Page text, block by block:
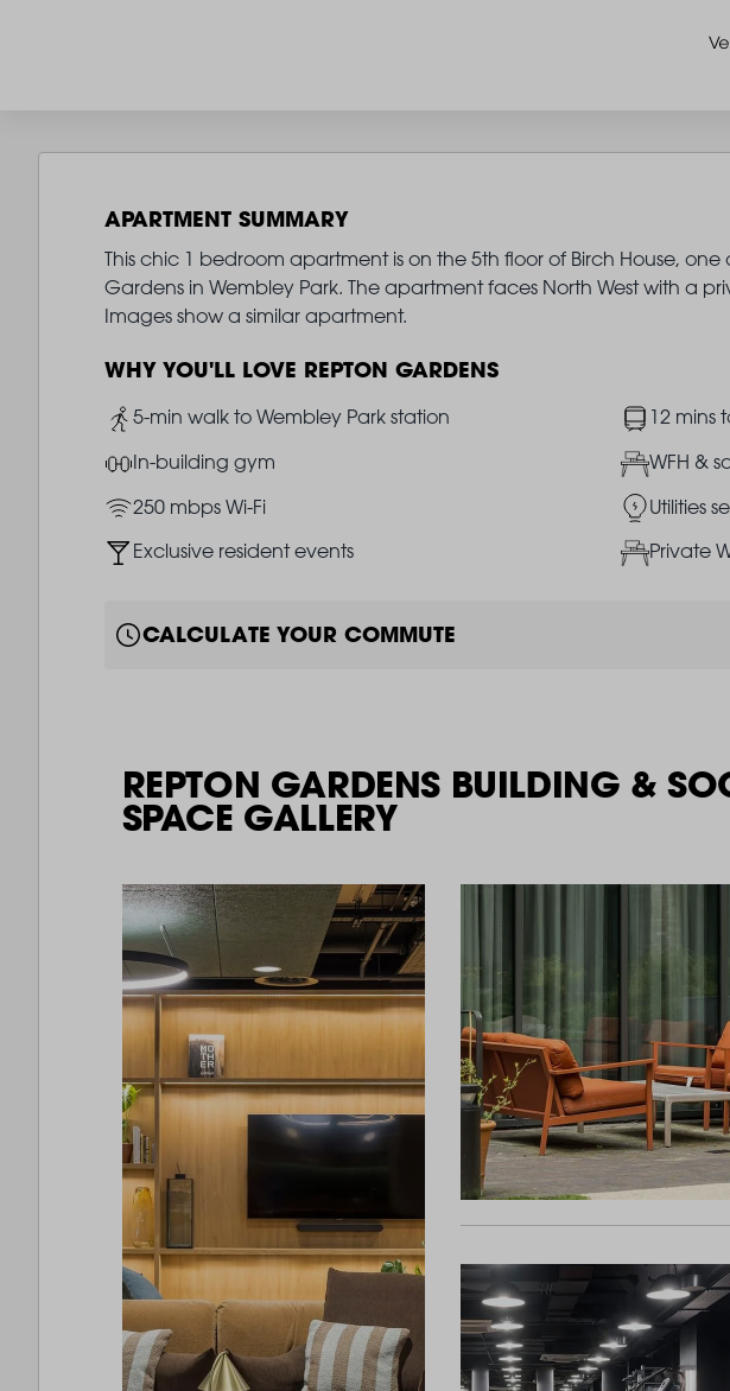
APARTMENT SUMMARY
This chic 1 bedroom apartment is on the 5th floor of Birch House,
Gardens in Wembley Park. The apartment faces North West with a
Images show a similar apartment.
WHY YOU'LL LOVE REPTON GARDENS
Image
5-min walk to Wembley Park station Image12 mins
ImageIn-building gym ImageWFH &
Image250 mbps Wi-Fi ImageUtilities
ImageExclusive resident events ImagePrivate
CALCULATE YOUR COMMUTE
REPTON GARDENS BUILDING &
SPACE GALLERY